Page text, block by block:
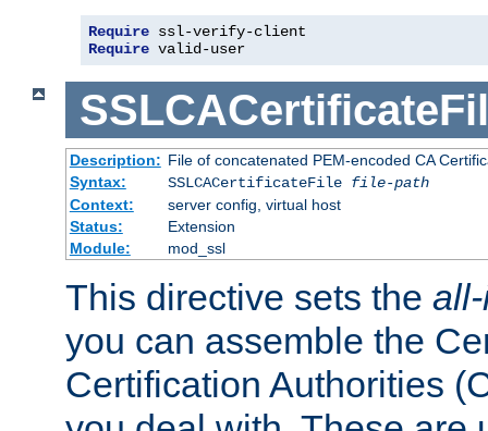
Require
Require valid-user
Description: File of concatenated PEM-encoded CA
Syntax:
SSLCACertificateFile file-path
Context:
server config, virtual host
Status:
Extension
Module:
mod_ssl
This directive sets the
you can assemble the
Certification Authorities